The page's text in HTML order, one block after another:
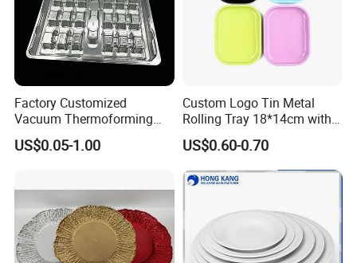
Certifications
Factory Customized
Vacuum Thermoforming
Plastic Blister Box Carton
Tray Packaging
US$0.05-1.00
Custom Logo Tin Metal
Rolling Tray 18*14cm with
US$0.60-0.70